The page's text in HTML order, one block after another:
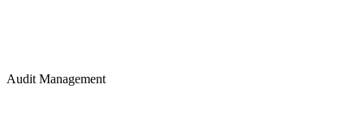
Audit Management